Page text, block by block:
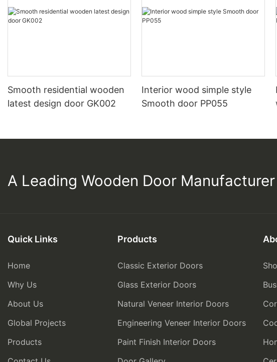
Smooth residential wooden
latest design door GK002
Interior wood simple style
Smooth door PP055
A Leading Wooden Door Manufacturer
Quick Links
Home
Why Us
About Us
Global Projects
Products
Products
Classic Exterior Doors
Glass Exterior Doors
Natural Veneer Interior Doors
Engineering Veneer Interior Doors
Paint Finish Interior Doors